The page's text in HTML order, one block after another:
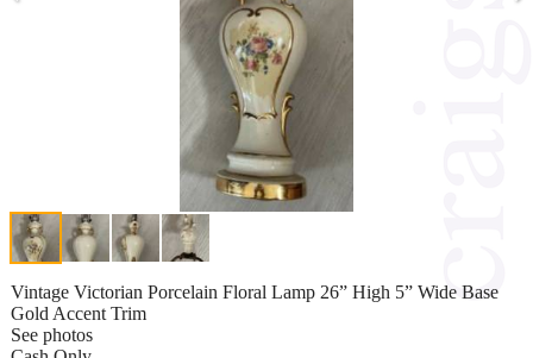
Vintage Victorian Porcelain Floral Lamp 26” High 5” Wide Base
Gold Accent Trim
See photos